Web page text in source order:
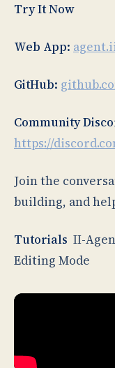
Try It Now
Web App:
GitHub:
Community
https://
Join the
building, and
Tutorials II-
Editing Mode